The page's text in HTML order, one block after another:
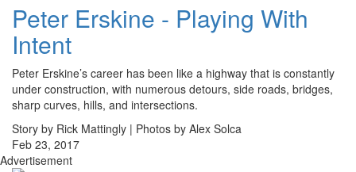
Peter Erskine - Playing With
Intent
Peter Erskine’s career has been like a highway that is constantly
under construction, with numerous detours, side roads, bridges,
sharp curves, hills, and intersections.
Story by Rick Mattingly | Photos by Alex Solca
Feb 23, 2017
Advertisement